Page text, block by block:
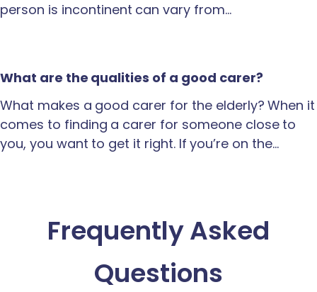
person is incontinent can vary from…
What are the qualities of a good carer?
What makes a good carer for the elderly? When it
comes to finding a carer for someone close to
you, you want to get it right. If you’re on the…
Frequently Asked
Questions